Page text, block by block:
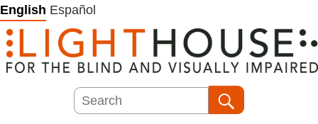
Skip
to
content
English Español
Search